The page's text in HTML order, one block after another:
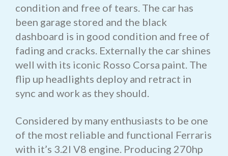
condition and free of tears. The car has
been garage stored and the black
dashboard is in good condition and free of
fading and cracks. Externally the car shines
well with its iconic Rosso Corsa paint. The
flip up headlights deploy and retract in
sync and work as they should.
Considered by many enthusiasts to be one
of the most reliable and functional Ferraris
with it’s 3.2l V8 engine. Producing 270hp